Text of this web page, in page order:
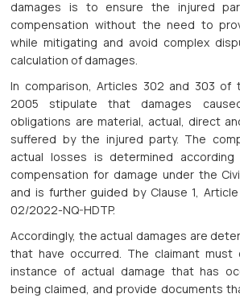
damages is to ensure the injured
compensation without the need to
while mitigating and avoid complex
calculation of damages.
In comparison, Articles 302 and 303 of
2005 stipulate that damages
obligations are material, actual, direct
suffered by the injured party. The
actual losses is determined
compensation for damage under the
and is further guided by Clause 1,
02/2022-NQ-HDTP.
Accordingly, the actual damages are
that have occurred. The claimant must
instance of actual damage that has
being claimed, and provide documents